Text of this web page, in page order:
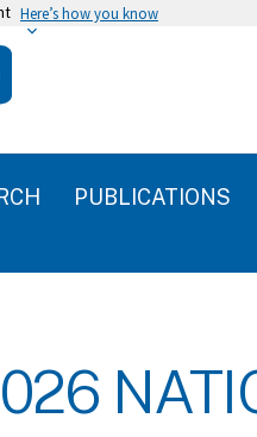
Here’s how you know
PUBLICATIONS